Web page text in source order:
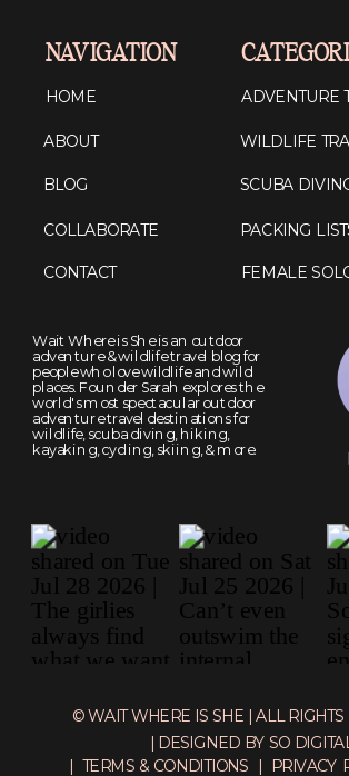
© WAIT WHERE IS SHE | ALL RIGHTS
| DESIGNED BY SO
Wait Where is She is an outdoor
adventure & wildlife travel blog for
people who love wildlife and wild
places. Founder Sarah explores the
world's most spectacular outdoor
adventure travel destinations for
wildlife, scuba diving, hiking,
kayaking, cycling, skiing, & more.
NAVIGATION
HOME
ABOUT
BLOG
COLLABORATE
CONTACT
ADVENTURE
WILDLIFE
SCUBA
PACKING
FEMALE
| PRIVACY
| TERMS & CONDITIONS